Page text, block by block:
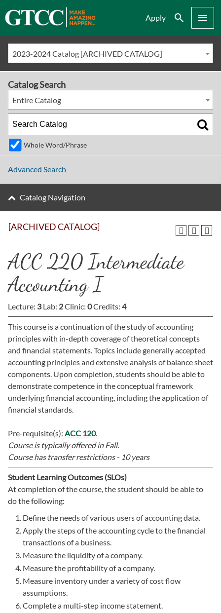
Apply Search Menu
2023-2024 Catalog [ARCHIVED CATALOG]
[ARCHIVED CATALOG]
ACC 220 Intermediate
Accounting I
Lecture: 3Lab: 2Clinic: 0Credits: 4
This course is a continuation of the study of accounting
principles with in-depth coverage of theoretical concepts
and financial statements. Topics include generally accepted
accounting principles and extensive analysis of balance sheet
components. Upon completion, students should be able to
demonstrate competence in the conceptual framework
underlying financial accounting, including the application of
financial standards.
Pre-requisite(s): ACC 120.
Course is typically offered in Fall.
Course has transfer restrictions - 10 years
Student Learning Outcomes (SLOs)
At completion of the course, the student should be able to
do the following:
Define the needs of various users of accounting data.
Apply the steps of the accounting cycle to the financial
transactions of a business.
Measure the liquidity of a company.
Measure the profitability of a company.
Measure inventory under a variety of cost flow
assumptions.
Complete a multi-step income statement.
Catalog Search
Entire Catalog
Whole Word/Phrase
Advanced Search
Catalog Navigation